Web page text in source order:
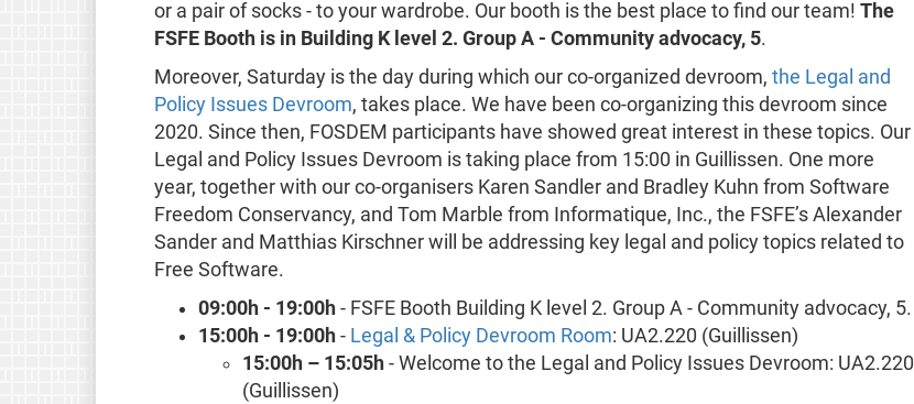
or a pair of socks - to your wardrobe. Our booth is the best place to find our team! The
FSFE Booth is in Building K level 2. Group A - Community advocacy, 5.
Moreover, Saturday is the day during which our co-organized devroom, the Legal and
Policy Issues Devroom, takes place. We have been co-organizing this devroom since
2020. Since then, FOSDEM participants have showed great interest in these topics. Our
Legal and Policy Issues Devroom is taking place from 15:00 in Guillissen. One more
year, together with our co-organisers Karen Sandler and Bradley Kuhn from Software
Freedom Conservancy, and Tom Marble from Informatique, Inc., the FSFE’s Alexander
Sander and Matthias Kirschner will be addressing key legal and policy topics related to
Free Software.
09:00h - 19:00h- FSFE Booth Building K level 2. Group A - Community advocacy, 5.
15:00h - 19:00h- Legal & Policy Devroom Room: UA2.220 (Guillissen)
15:00h – 15:05h- Welcome to the Legal and Policy Issues Devroom: UA2.220
(Guillissen)